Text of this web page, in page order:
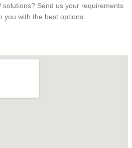
solutions? Send us your requirements
you with the best options.